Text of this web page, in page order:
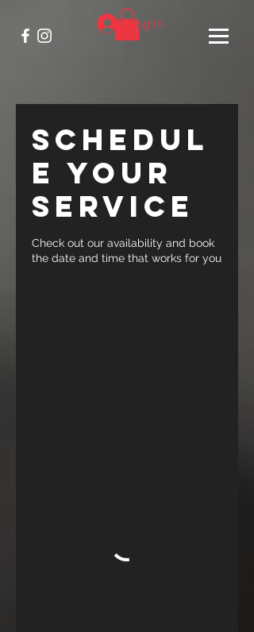
Log In
Schedul
e your
service
Check out our availability and book
the date and time that works for you